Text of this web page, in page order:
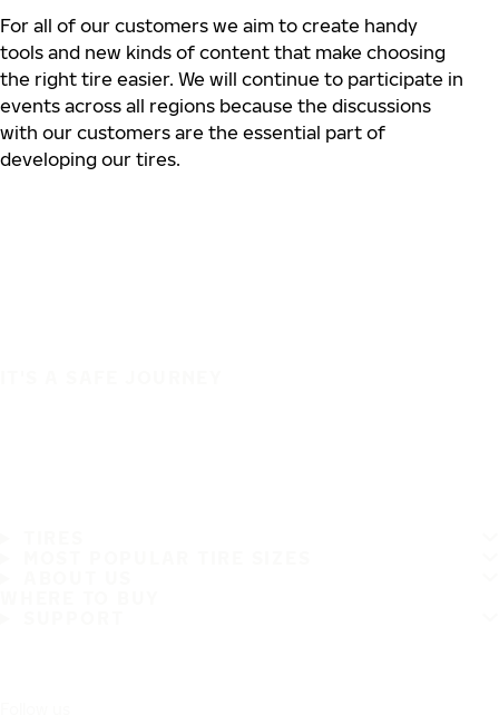
For all of our customers we aim to create handy
tools and new kinds of content that make choosing
the right tire easier. We will continue to participate in
events across all regions because the discussions
with our customers are the essential part of
developing our tires.